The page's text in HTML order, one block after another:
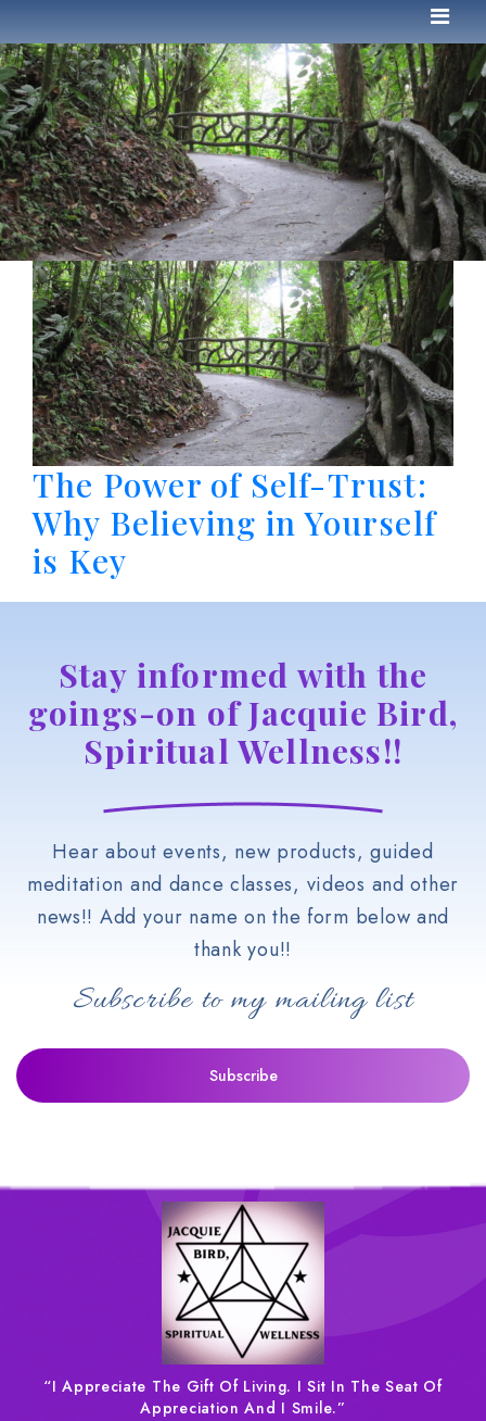
The Power of Self-Trust:
Why Believing in Yourself
is Key
Stay informed with the
goings-on of Jacquie Bird,
Spiritual Wellness!!
Hear about events, new products, guided
meditation and dance classes, videos and other
news!! Add your name on the form below and
thank you!!
Subscribe to my mailing list
“I Appreciate The Gift Of Living. I Sit In The Seat Of
Appreciation And I Smile.”